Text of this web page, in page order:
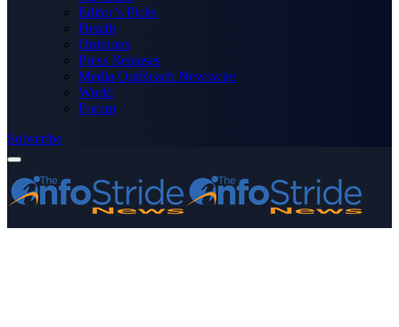
Editor’s Picks
Health
Opinions
Press Releases
Media OutReach Newswire
World
Forum
Subscribe